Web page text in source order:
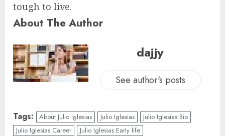
tough to live.
About The Author
dajjy
See author's posts
Tags: About Julio Iglesias Julio Iglesias
Julio Iglesias Bio
Julio Iglesias Career
Julio Iglesias Early life